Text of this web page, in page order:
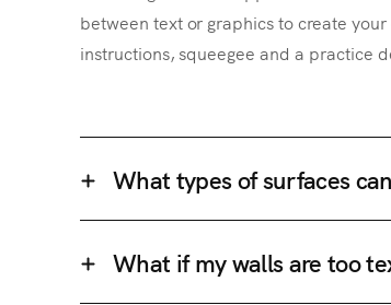
between text or graphics to create
instructions, squeegee and a practice
What types of surfaces
What if my walls are too